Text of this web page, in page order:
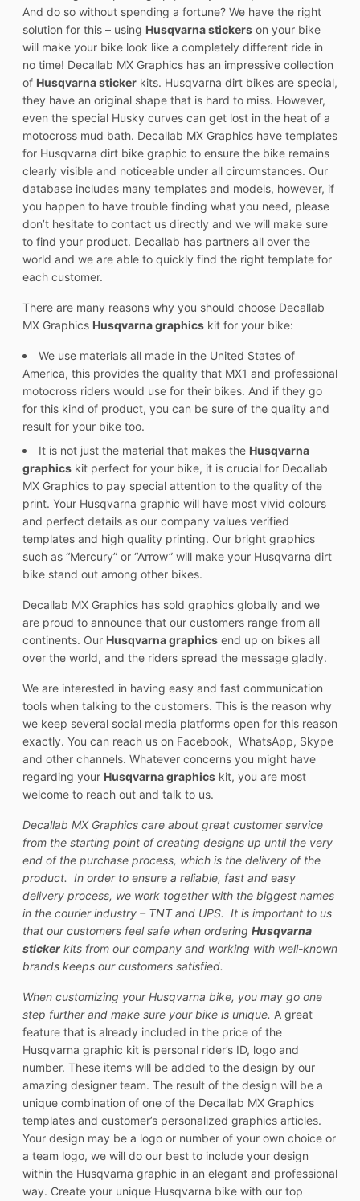
And do so without spending a fortune? We have the right
solution for this – using Husqvarna stickers on your bike
will make your bike look like a completely different ride in
no time! Decallab MX Graphics has an impressive collection
of Husqvarna sticker kits. Husqvarna dirt bikes are special,
they have an original shape that is hard to miss. However,
even the special Husky curves can get lost in the heat of a
motocross mud bath. Decallab MX Graphics have templates
for Husqvarna dirt bike graphic to ensure the bike remains
clearly visible and noticeable under all circumstances. Our
database includes many templates and models, however, if
you happen to have trouble finding what you need, please
don’t hesitate to contact us directly and we will make sure
to find your product. Decallab has partners all over the
world and we are able to quickly find the right template for
each customer.
There are many reasons why you should choose Decallab
MX Graphics Husqvarna graphics kit for your bike:
We use materials all made in the United States of
America, this provides the quality that MX1 and professional
motocross riders would use for their bikes. And if they go
for this kind of product, you can be sure of the quality and
result for your bike too.
It is not just the material that makes the Husqvarna
graphics kit perfect for your bike, it is crucial for Decallab
MX Graphics to pay special attention to the quality of the
print. Your Husqvarna graphic will have most vivid colours
and perfect details as our company values verified
templates and high quality printing. Our bright graphics
such as “Mercury” or “Arrow” will make your Husqvarna dirt
bike stand out among other bikes.
Decallab MX Graphics has sold graphics globally and we
are proud to announce that our customers range from all
continents. Our Husqvarna graphics end up on bikes all
over the world, and the riders spread the message gladly.
We are interested in having easy and fast communication
tools when talking to the customers. This is the reason why
we keep several social media platforms open for this reason
exactly. You can reach us on Facebook, WhatsApp, Skype
and other channels. Whatever concerns you might have
regarding your Husqvarna graphics kit, you are most
welcome to reach out and talk to us.
Decallab MX Graphics care about great customer service
from the starting point of creating designs up until the very
end of the purchase process, which is the delivery of the
product. In order to ensure a reliable, fast and easy
delivery process, we work together with the biggest names
in the courier industry – TNT and UPS. It is important to us
that our customers feel safe when ordering Husqvarna
sticker kits from our company and working with well-known
brands keeps our customers satisfied.
When customizing your Husqvarna bike, you may go one
step further and make sure your bike is unique. A great
feature that is already included in the price of the
Husqvarna graphic kit is personal rider’s ID, logo and
number. These items will be added to the design by our
amazing designer team. The result of the design will be a
unique combination of one of the Decallab MX Graphics
templates and customer’s personalized graphics articles.
Your design may be a logo or number of your own choice or
a team logo, we will do our best to include your design
within the Husqvarna graphic in an elegant and professional
way. Create your unique Husqvarna bike with our top